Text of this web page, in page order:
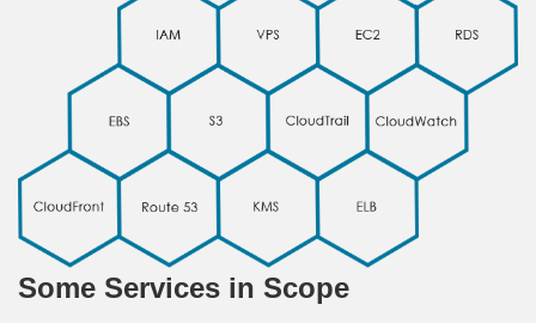
Some Services in Scope